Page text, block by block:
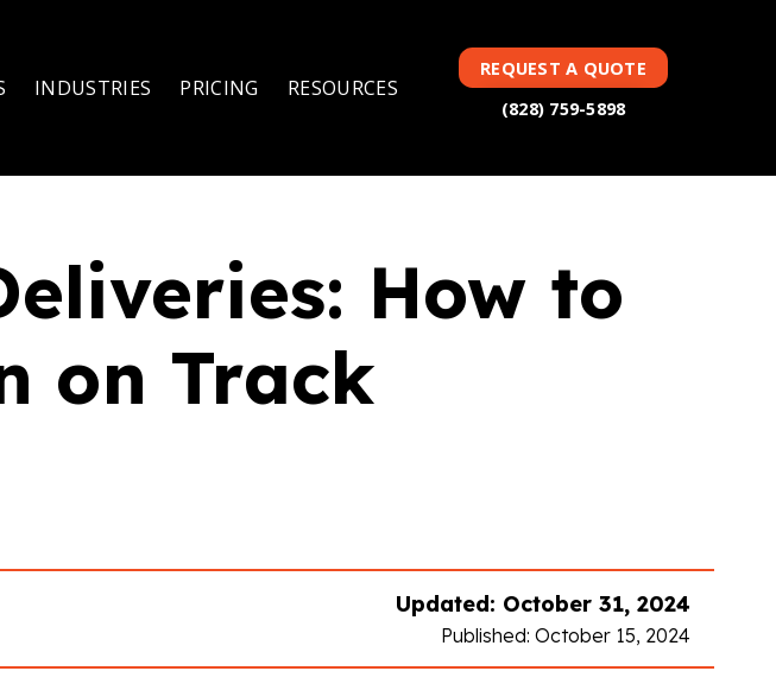
INDUSTRIES PRICING RESOURCES
REQUEST A QUOTE
(828) 759-5898
How to
on Track
Updated: October 31, 2024
Published: October 15, 2024